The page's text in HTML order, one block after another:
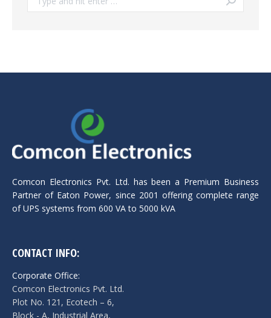
Comcon Electronics Pvt. Ltd. has been a Premium Business
Partner of Eaton Power, since 2001 offering complete range
of UPS systems from 600 VA to 5000 kVA
CONTACT INFO:
Corporate Office:
Comcon Electronics Pvt. Ltd.
Plot No. 121, Ecotech – 6,
Block - A, Industrial Area,